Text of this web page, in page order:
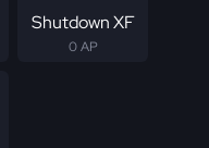
Shutdown XF
0 AP